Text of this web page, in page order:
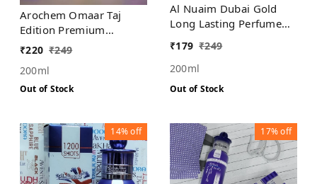
Arochem Omaar Taj
Edition Premium
Deodorant No Alcohol
₹220 ₹249
200ml
Out of Stock
Al Nuaim Dubai Gold
Long Lasting Perfume
₹179 ₹249
200ml
Out of Stock
14%off 17%off